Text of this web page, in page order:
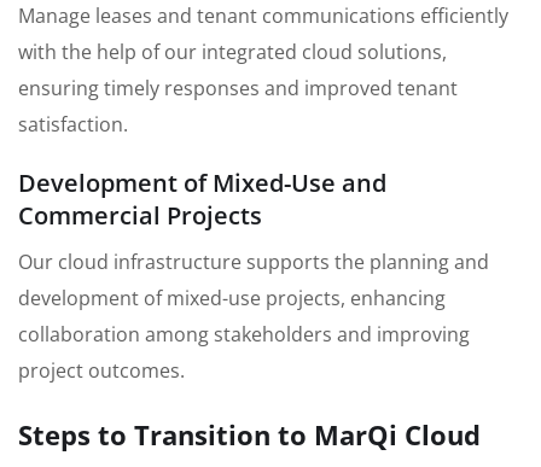
Manage leases and tenant communications efficiently
with the help of our integrated cloud solutions,
ensuring timely responses and improved tenant
satisfaction.
Development of Mixed-Use and
Commercial Projects
Our cloud infrastructure supports the planning and
development of mixed-use projects, enhancing
collaboration among stakeholders and improving
project outcomes.
Steps to Transition to MarQi Cloud